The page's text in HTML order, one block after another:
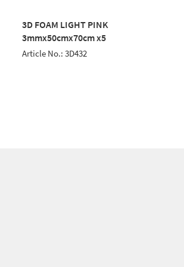
3D FOAM LIGHT PINK
3mmx50cmx70cm x5
Article No.: 3D432